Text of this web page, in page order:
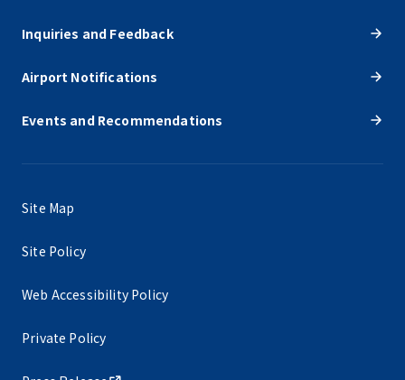
Inquiries and Feedback
Airport Notifications
Events and Recommendations
Site Map
Site Policy
Web Accessibility Policy
Private Policy